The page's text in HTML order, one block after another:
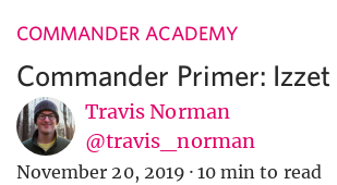
COMMANDER ACADEMY
Commander Primer: Izzet
Travis Norman
@travis_norman
November 20, 2019 · 10 min to read